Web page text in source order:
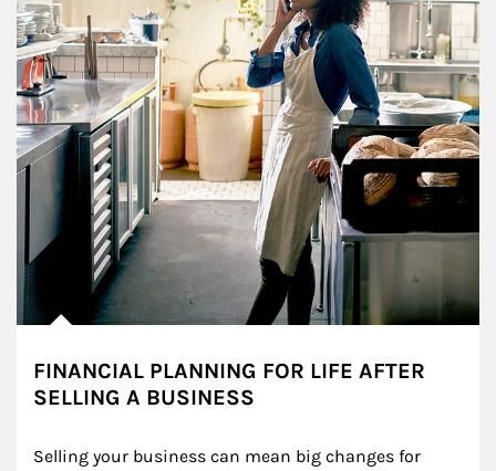
FINANCIAL PLANNING FOR LIFE AFTER
SELLING A BUSINESS
Selling your business can mean big changes for